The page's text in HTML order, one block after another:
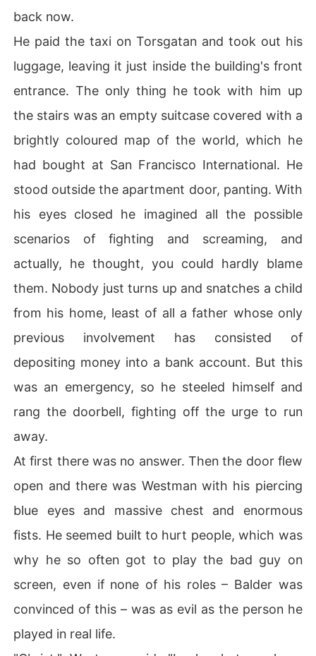
back now.
He paid the taxi on Torsgatan and took out his
luggage, leaving it just inside the building's front
entrance. The only thing he took with him up
the stairs was an empty suitcase covered with a
brightly coloured map of the world, which he
had bought at San Francisco International. He
stood outside the apartment door, panting. With
his eyes closed he imagined all the possible
scenarios of fighting and screaming, and
actually, he thought, you could hardly blame
them. Nobody just turns up and snatches a child
from his home, least of all a father whose only
previous involvement has consisted of
depositing money into a bank account. But this
was an emergency, so he steeled himself and
rang the doorbell, fighting off the urge to run
away.
At first there was no answer. Then the door flew
open and there was Westman with his piercing
blue eyes and massive chest and enormous
fists. He seemed built to hurt people, which was
why he so often got to play the bad guy on
screen, even if none of his roles – Balder was
convinced of this – was as evil as the person he
played in real life.